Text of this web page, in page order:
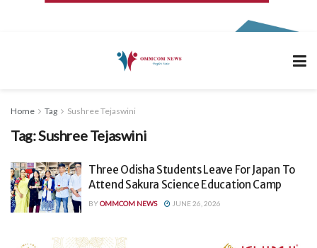
Home Tag Sushree Tejaswini
Tag:Sushree Tejaswini
Three Odisha Students Leave For Japan To
Attend Sakura Science Education Camp
BYOMMCOM NEWS JUNE 26, 2026